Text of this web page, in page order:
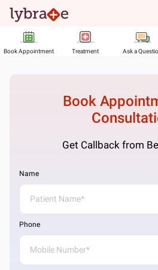
Book Appointment Treatment Ask a
Book
Get Callback from
Name
Phone